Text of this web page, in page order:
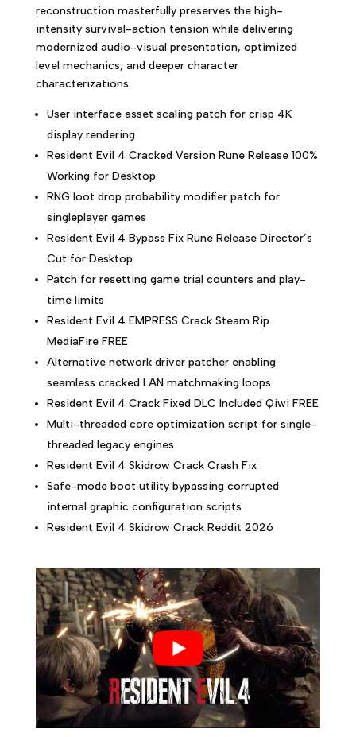
reconstruction masterfully preserves the high-
intensity survival-action tension while delivering
modernized audio-visual presentation, optimized
level mechanics, and deeper character
characterizations.
User interface asset scaling patch for crisp 4K
display rendering
Resident Evil 4 Cracked Version Rune Release 100%
Working for Desktop
RNG loot drop probability modifier patch for
singleplayer games
Resident Evil 4 Bypass Fix Rune Release Director’s
Cut for Desktop
Patch for resetting game trial counters and play-
time limits
Resident Evil 4 EMPRESS Crack Steam Rip
MediaFire FREE
Alternative network driver patcher enabling
seamless cracked LAN matchmaking loops
Resident Evil 4 Crack Fixed DLC Included Qiwi FREE
Multi-threaded core optimization script for single-
threaded legacy engines
Resident Evil 4 Skidrow Crack Crash Fix
Safe-mode boot utility bypassing corrupted
internal graphic configuration scripts
Resident Evil 4 Skidrow Crack Reddit 2026